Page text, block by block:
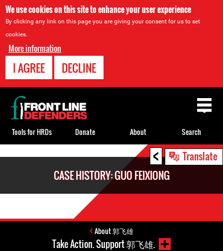
We use cookies on this site to enhance your user experience
By clicking any link on this page you are giving your consent for us to set
cookies.
More information
I AGREE DECLINE
< Translate
CASE HISTORY: GUO FEIXIONG
About 郭飞雄
Take Action. Support 郭飞雄.
Back
to
top
Tools for HRDs Donate About Search